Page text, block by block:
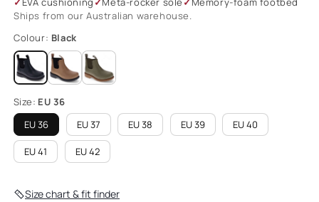
Ships from our Australian warehouse.
Colour: Black
Size: EU 36
EU 36
EU 37 EU 38 EU 39 EU 40
EU 41 EU 42
Size chart & fit finder